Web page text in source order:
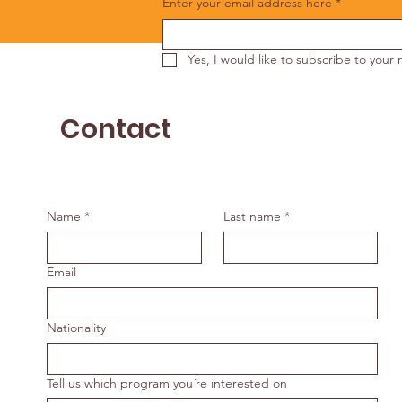
Yes, I would like to subscribe to your
Contact
Name * Last name *
Email
Nationality
Tell us which program you´re interested on